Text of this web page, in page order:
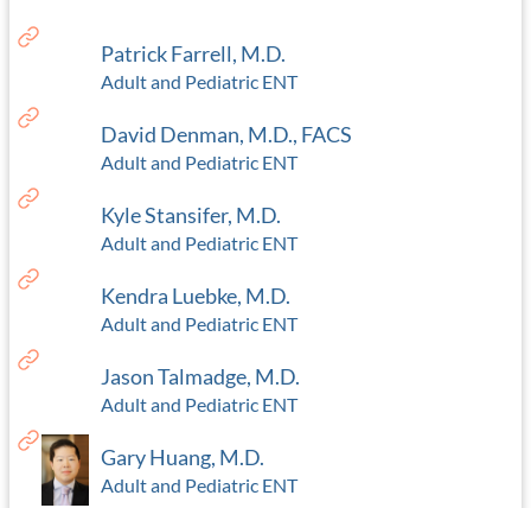
Patrick Farrell, M.D.
Adult and Pediatric ENT
David Denman, M.D., FACS
Adult and Pediatric ENT
Kyle Stansifer, M.D.
Adult and Pediatric ENT
Kendra Luebke, M.D.
Adult and Pediatric ENT
Jason Talmadge, M.D.
Adult and Pediatric ENT
Gary Huang, M.D.
Adult and Pediatric ENT